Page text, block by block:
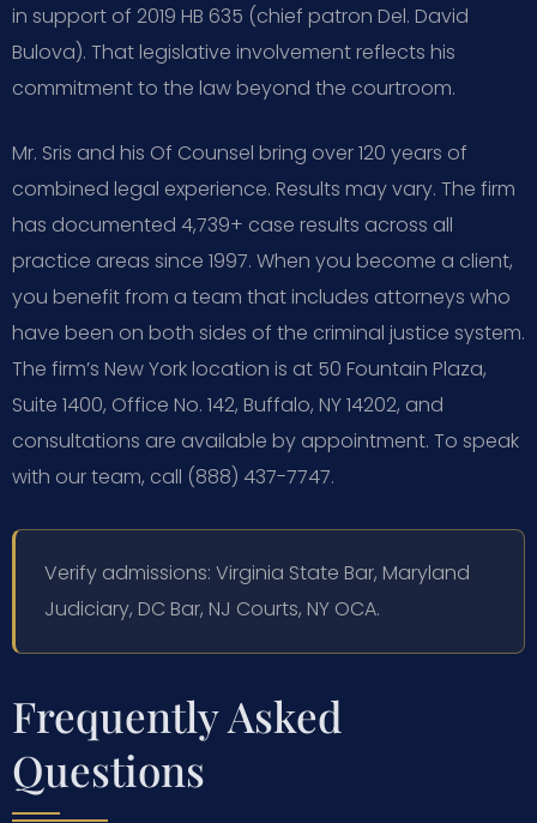
in support of 2019 HB 635 (chief patron Del. David
Bulova). That legislative involvement reflects his
commitment to the law beyond the courtroom.
Mr. Sris and his Of Counsel bring over 120 years of
combined legal experience. Results may vary. The firm
has documented 4,739+ case results across all
practice areas since 1997. When you become a client,
you benefit from a team that includes attorneys who
have been on both sides of the criminal justice system.
The firm’s New York location is at 50 Fountain Plaza,
Suite 1400, Office No. 142, Buffalo, NY 14202, and
consultations are available by appointment. To speak
with our team, call (888) 437-7747.
Verify admissions: Virginia State Bar, Maryland
Judiciary, DC Bar, NJ Courts, NY OCA.
Frequently Asked
Questions